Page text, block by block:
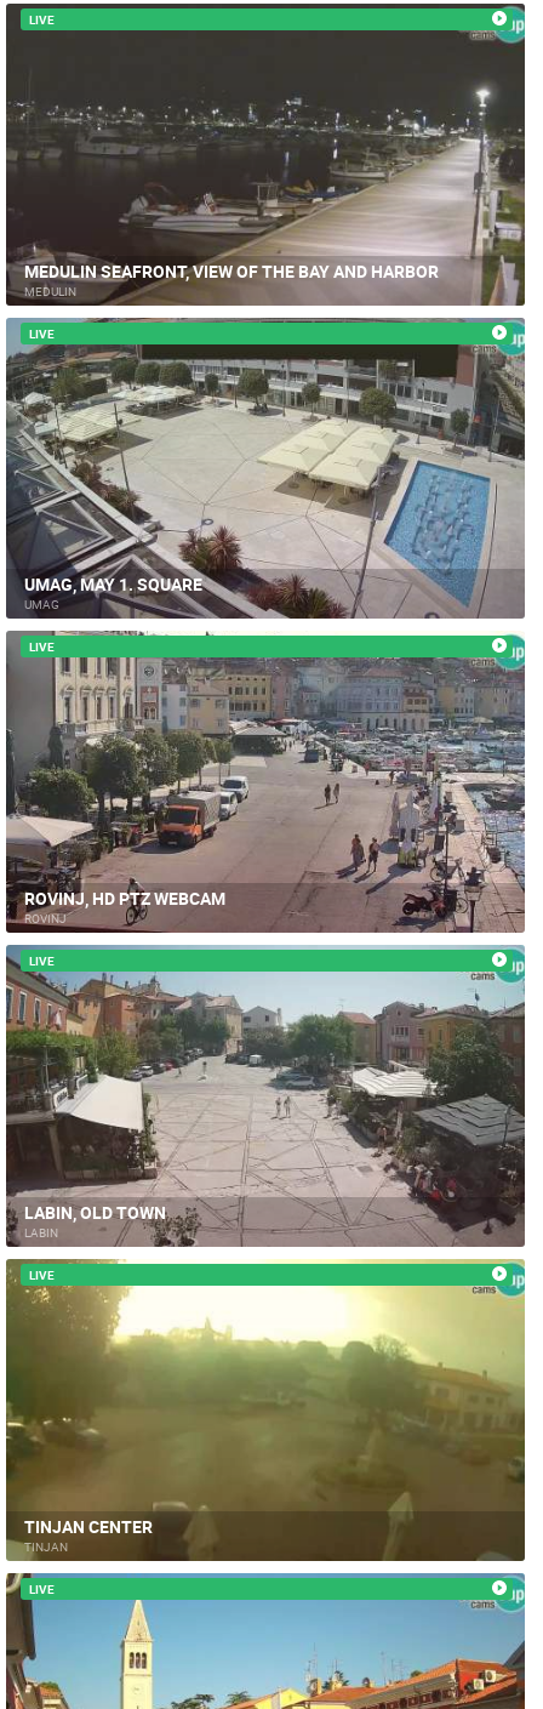
LIVE
MEDULIN SEAFRONT, VIEW OF THE BAY AND HARBOR
MEDULIN
LIVE
UMAG, MAY 1. SQUARE
UMAG
LIVE
ROVINJ, HD PTZ WEBCAM
ROVINJ
LIVE
LABIN, OLD TOWN
LABIN
LIVE
TINJAN CENTER
TINJAN
LIVE